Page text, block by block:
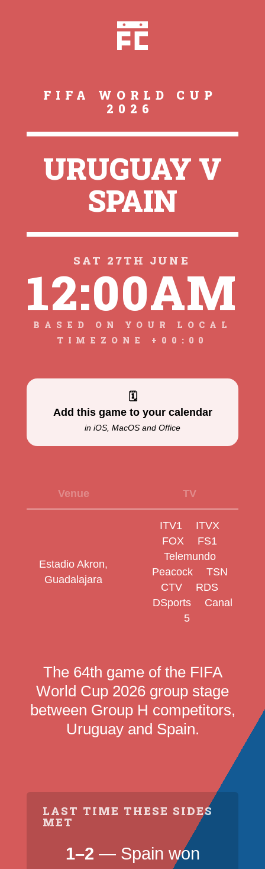
FIFA WORLD CUP
2026
URUGUAY V
SPAIN
SAT 27TH JUNE
12:00AM
BASED ON YOUR LOCAL
TIMEZONE +00:00
🗓
Add this game to your calendar
in iOS, MacOS and Office
Venue TV
Estadio Akron,
Guadalajara
ITV1
ITVX
FOX
FS1
Telemundo
Peacock
TSN
CTV
RDS
DSports
Canal
5
The 64th game of the FIFA
World Cup 2026 group stage
between Group H competitors,
Uruguay and Spain.
LAST TIME THESE SIDES
MET
1–2 — Spain won